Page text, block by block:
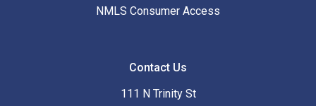
NMLS Consumer Access
Contact Us
111 N Trinity St